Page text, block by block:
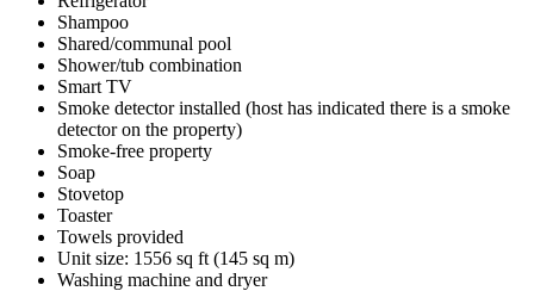
Shampoo
Shared/communal pool
Shower/tub combination
Smart TV
Smoke detector installed (host has indicated there is a smoke
detector on the property)
Smoke-free property
Soap
Stovetop
Toaster
Towels provided
Unit size: 1556 sq ft (145 sq m)
Washing machine and dryer